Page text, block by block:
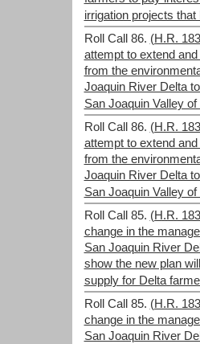
irrigation projects that
Roll Call 86. (H.R.
attempt to extend
from the
Joaquin River Delta
San Joaquin Valley of
Roll Call 86. (H.R.
attempt to extend
from the
Joaquin River Delta
San Joaquin Valley of
Roll Call 85. (H.R.
change in the
San Joaquin River
show the new plan
supply for Delta
Roll Call 85. (H.R.
change in the
San Joaquin River